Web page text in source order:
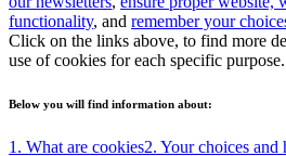
functionality, and remember your
Click on the links above, to find more
use of cookies for each specific purpose.
Below you will find information about:
1. What are cookies2. Your choices